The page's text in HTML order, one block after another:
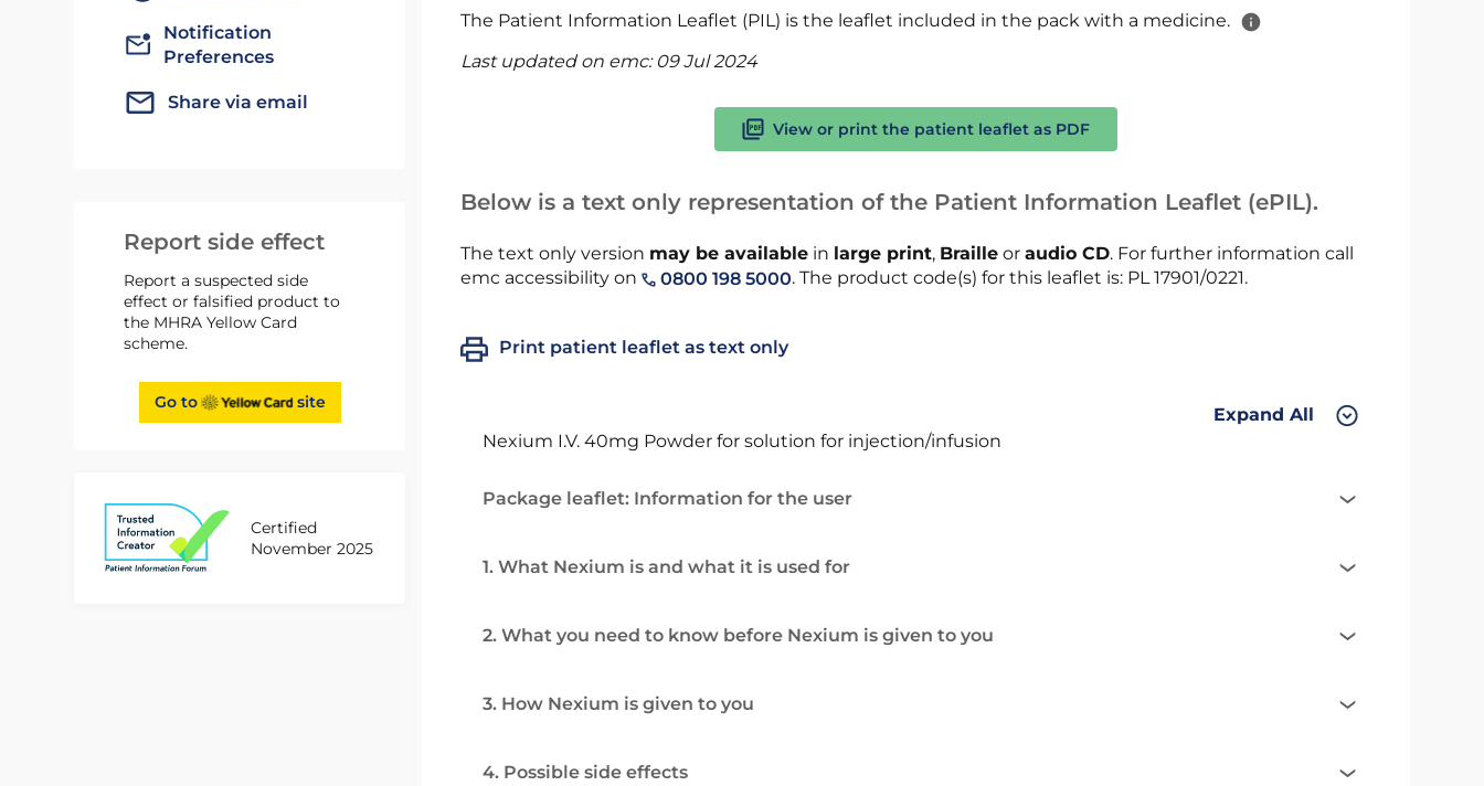
Notification
Preferences
Share via email
Report side effect
Report a suspected side
effect or falsified product to
the MHRA Yellow Card
scheme.
Go to site
Certified
November 2025
The Patient Information Leaflet (PIL) is the leaflet included in the pack with a medicine.
Last updated on emc: 09 Jul 2024
View or print the patient leaflet as PDF
Below is a text only representation of the Patient Information Leaflet (ePIL).
The text only version may be availablein large print, Brailleor audio CD. For further information call
emc accessibility on
0800 198 5000. The product code(s) for this leaflet is: PL 17901/0221.
Print patient leaflet as text only
Expand All
Nexium I.V. 40mg Powder for solution for injection/infusion
Package leaflet: Information for the user
1. What Nexium is and what it is used for
2. What you need to know before Nexium is given to you
3. How Nexium is given to you
4. Possible side effects